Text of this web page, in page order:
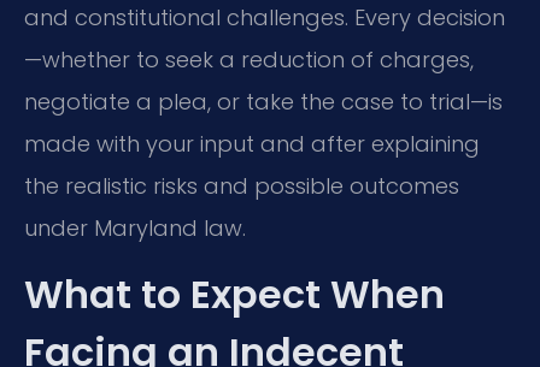
and constitutional challenges. Every decision
—whether to seek a reduction of charges,
negotiate a plea, or take the case to trial—is
made with your input and after explaining
the realistic risks and possible outcomes
under Maryland law.
What to Expect When
Facing an Indecent